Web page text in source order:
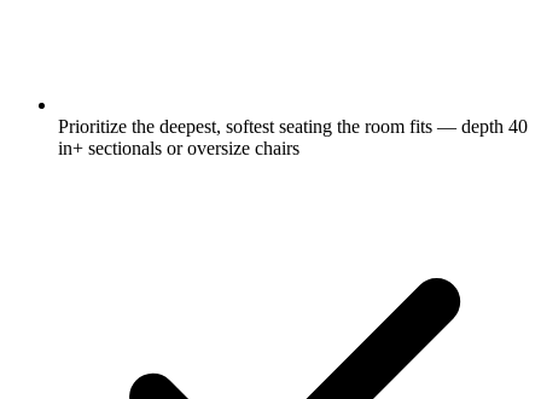
Prioritize the deepest, softest seating the room fits — depth 40
in+ sectionals or oversize chairs